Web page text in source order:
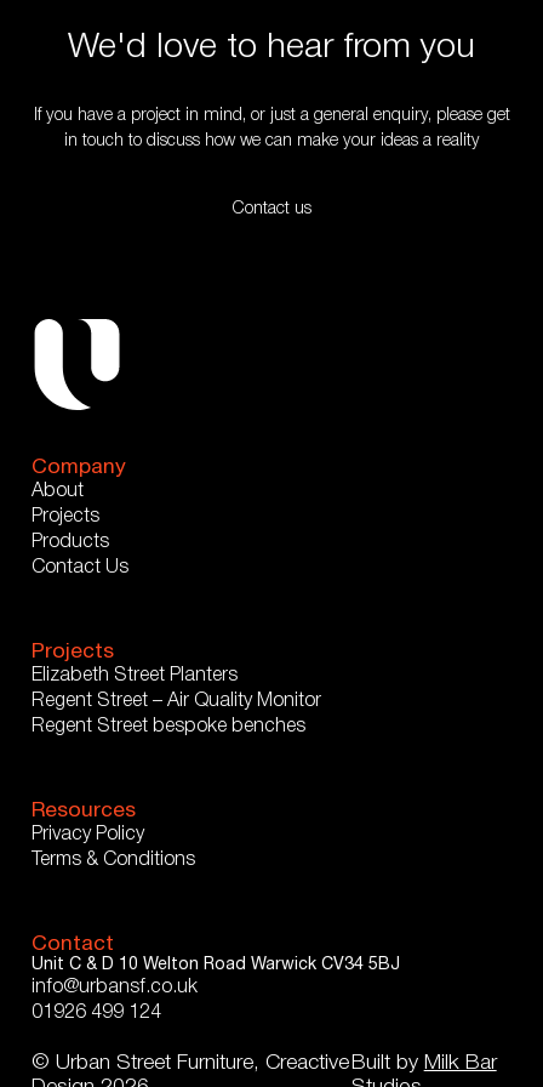
We'd love to hear from you
If you have a project in mind, or just a general enquiry, please get
in touch to discuss how we can make your ideas a reality
Contact us
Company
About
Projects
Products
Contact Us
Projects
Elizabeth Street Planters
Regent Street – Air Quality Monitor
Regent Street bespoke benches
Resources
Privacy Policy
Terms & Conditions
Contact
Unit C & D 10 Welton Road Warwick CV34 5BJ
info@urbansf.co.uk
01926 499 124
© Urban Street Furniture, Creactive Built by Milk Bar